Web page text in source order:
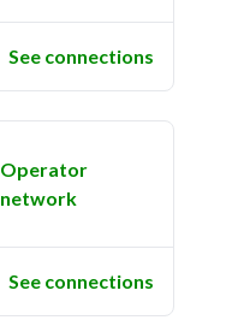
See connections
Operator
network
See connections